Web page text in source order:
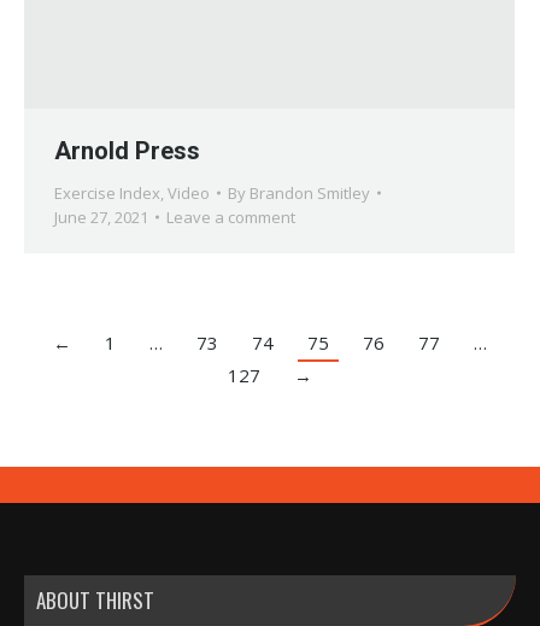
Arnold Press
Exercise Index, Video By Brandon Smitley
June 27, 2021
Leave a comment
← 1 … 73 74 75 76 77
…
127
→
ABOUT THIRST